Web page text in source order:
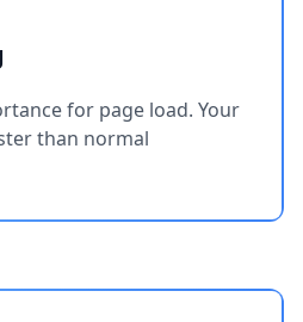
for page load. Your
than normal